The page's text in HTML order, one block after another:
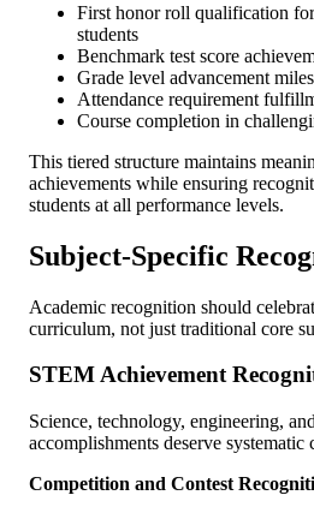
First honor roll qualification
students
Benchmark test score
Grade level advancement
Attendance requirement
Course completion in
This tiered structure maintains
achievements while ensuring
students at all performance levels.
Subject-Specific
Academic recognition should
curriculum, not just traditional core
STEM Achievement
Science, technology, engineering,
accomplishments deserve systematic
Competition and Contest